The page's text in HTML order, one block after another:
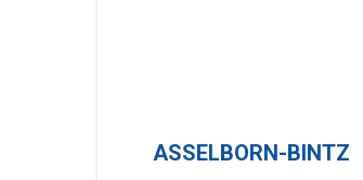
ASSELBORN-BINTZ